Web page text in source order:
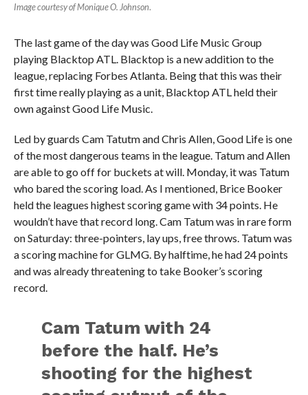
Image courtesy of Monique O. Johnson.
The last game of the day was Good Life Music Group
playing Blacktop ATL. Blacktop is a new addition to the
league, replacing Forbes Atlanta. Being that this was their
first time really playing as a unit, Blacktop ATL held their
own against Good Life Music.
Led by guards Cam Tatutm and Chris Allen, Good Life is one
of the most dangerous teams in the league. Tatum and Allen
are able to go off for buckets at will. Monday, it was Tatum
who bared the scoring load. As I mentioned, Brice Booker
held the leagues highest scoring game with 34 points. He
wouldn’t have that record long. Cam Tatum was in rare form
on Saturday: three-pointers, lay ups, free throws. Tatum was
a scoring machine for GLMG. By halftime, he had 24 points
and was already threatening to take Booker’s scoring
record.
Cam Tatum with 24
before the half. He’s
shooting for the highest